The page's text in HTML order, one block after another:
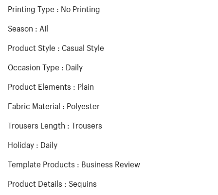
Printing Type : No Printing
Season : AIl
Product Style : Casual Style
Occasion Type : Daily
Product Elements : Plain
Fabric Material : Polyester
Trousers Length : Trousers
Holiday : Daily
Template Products : Business Review
Product Details : Sequins